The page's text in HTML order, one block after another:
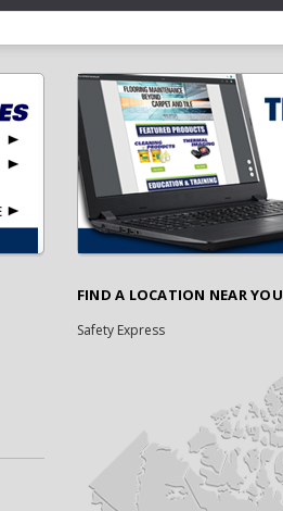
FIND A LOCATION NEAR YOU
Safety Express